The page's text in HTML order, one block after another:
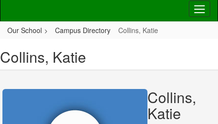
Our School Campus Directory Collins, Katie
Collins, Katie
Collins,
Katie